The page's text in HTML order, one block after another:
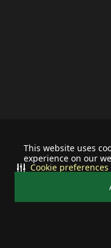
This website uses
experience on our
Cookie preferences